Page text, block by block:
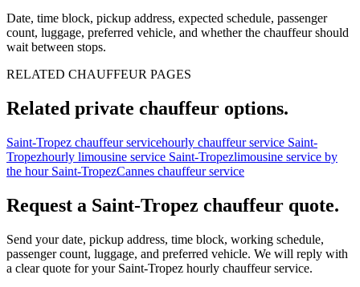
Date, time block, pickup address, expected schedule, passenger
count, luggage, preferred vehicle, and whether the chauffeur should
wait between stops.
RELATED CHAUFFEUR PAGES
Related private chauffeur options.
Saint-Tropez chauffeur servicehourly chauffeur service Saint-
Tropezhourly limousine service Saint-Tropezlimousine service by
the hour Saint-TropezCannes chauffeur service
Request a Saint-Tropez chauffeur quote.
Send your date, pickup address, time block, working schedule,
passenger count, luggage, and preferred vehicle. We will reply with
a clear quote for your Saint-Tropez hourly chauffeur service.